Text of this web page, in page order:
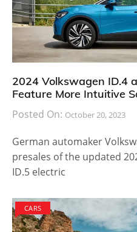
2024 Volkswagen ID.4
Feature More Intuitive
Posted On: October 20, 2023
German automaker
presales of the updated
ID.5 electric
CARS